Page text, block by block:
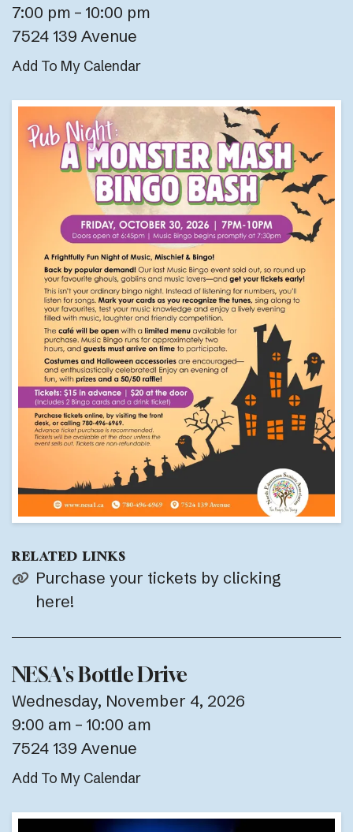
7:00 pm
10:00 pm
7524 139 Avenue
Add To My Calendar
RELATED LINKS
Purchase your tickets by clicking
here!
NESA's Bottle Drive
Wednesday, November 4, 2026
9:00 am
10:00 am
7524 139 Avenue
Add To My Calendar